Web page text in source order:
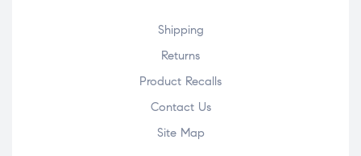
Shipping
Returns
Product Recalls
Contact Us
Site Map